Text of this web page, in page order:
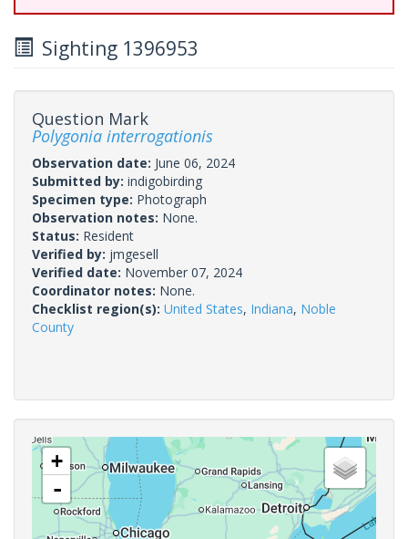
Sighting 1396953
Question Mark
Polygonia interrogationis
Observation date: June 06, 2024
Submitted by: indigobirding
Specimen type: Photograph
Observation notes: None.
Status: Resident
Verified by: jmgesell
Verified date: November 07, 2024
Coordinator notes: None.
Checklist region(s): United States, Indiana, Noble
County
+
-